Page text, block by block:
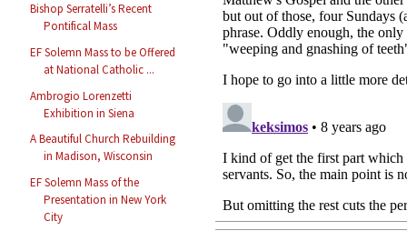
Bishop Serratelli’s Recent
Pontifical Mass
EF Solemn Mass to be Offered
at National Catholic ...
Ambrogio Lorenzetti
Exhibition in Siena
A Beautiful Church Rebuilding
in Madison, Wisconsin
EF Solemn Mass of the
Presentation in New York
City